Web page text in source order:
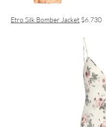
Etro Silk Bomber Jacket $6,730